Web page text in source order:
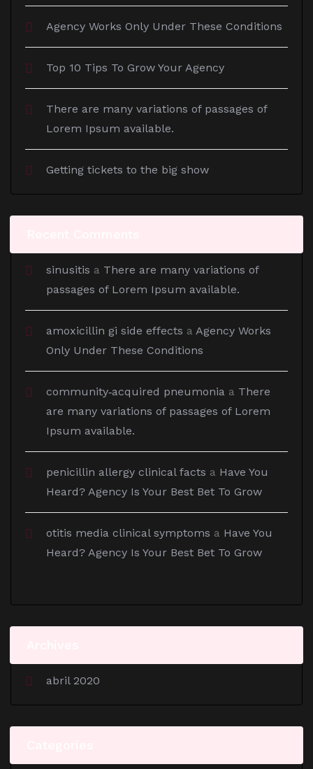
Agency Works Only Under These Conditions
Top 10 Tips To Grow Your Agency
There are many variations of passages of
Lorem Ipsum available.
Getting tickets to the big show
sinusitis a There are many variations of
passages of Lorem Ipsum available.
amoxicillin gi side effects a Agency Works
Only Under These Conditions
community‑acquired pneumonia a There
are many variations of passages of Lorem
Ipsum available.
penicillin allergy clinical facts a Have You
Heard? Agency Is Your Best Bet To Grow
otitis media clinical symptoms a Have You
Heard? Agency Is Your Best Bet To Grow
abril 2020